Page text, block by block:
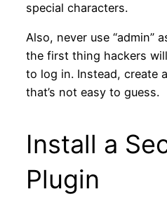
special characters.
Also, never use “admin”
the first thing hackers
to log in. Instead, create
that’s not easy to guess.
Install a
Plugin